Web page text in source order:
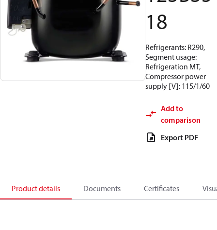
18
Refrigerants: R290,
Segment usage:
Refrigeration MT,
Compressor power
supply [V]: 115/1/60
Add to
comparison
Export PDF
Product details Documents Certificates